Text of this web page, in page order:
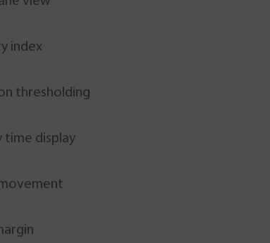
index
thresholding
time display